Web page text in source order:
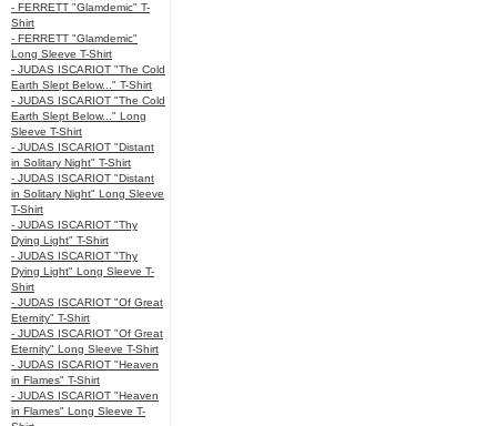
- FERRETT "Glamdemic" T-
Shirt
- FERRETT "Glamdemic"
Long Sleeve T-Shirt
- JUDAS ISCARIOT "The Cold
Earth Slept Below..." T-Shirt
- JUDAS ISCARIOT "The Cold
Earth Slept Below..." Long
Sleeve T-Shirt
- JUDAS ISCARIOT "Distant
in Solitary Night" T-Shirt
- JUDAS ISCARIOT "Distant
in Solitary Night" Long Sleeve
T-Shirt
- JUDAS ISCARIOT "Thy
Dying Light" T-Shirt
- JUDAS ISCARIOT "Thy
Dying Light" Long Sleeve T-
Shirt
- JUDAS ISCARIOT "Of Great
Eternity" T-Shirt
- JUDAS ISCARIOT "Of Great
Eternity" Long Sleeve T-Shirt
- JUDAS ISCARIOT "Heaven
in Flames" T-Shirt
- JUDAS ISCARIOT "Heaven
in Flames" Long Sleeve T-